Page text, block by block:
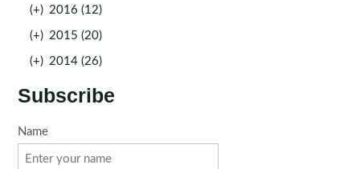
(+) 2016 (12)
(+) 2015 (20)
(+) 2014 (26)
Subscribe
Name